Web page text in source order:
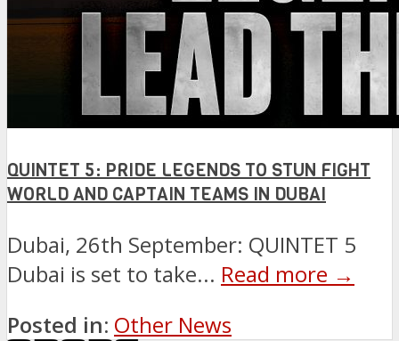
QUINTET 5: PRIDE LEGENDS TO STUN FIGHT
WORLD AND CAPTAIN TEAMS IN DUBAI
Dubai, 26th September: QUINTET 5
Dubai is set to take... Read more →
Posted in: Other News